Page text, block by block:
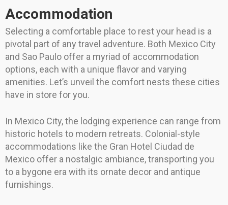
Accommodation
Selecting a comfortable place to rest your head is a
pivotal part of any travel adventure. Both Mexico City
and Sao Paulo offer a myriad of accommodation
options, each with a unique flavor and varying
amenities. Let’s unveil the comfort nests these cities
have in store for you.
In Mexico City, the lodging experience can range from
historic hotels to modern retreats. Colonial-style
accommodations like the Gran Hotel Ciudad de
Mexico offer a nostalgic ambiance, transporting you
to a bygone era with its ornate decor and antique
furnishings.